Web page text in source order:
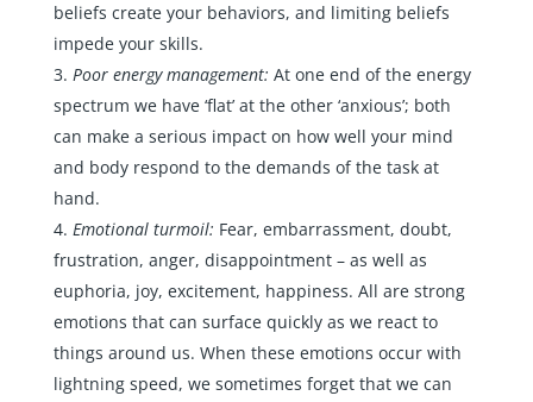
beliefs create your behaviors, and limiting beliefs
impede your skills.
Poor energy management: At one end of the energy
spectrum we have ‘flat’ at the other ‘anxious’; both
can make a serious impact on how well your mind
and body respond to the demands of the task at
hand.
Emotional turmoil: Fear, embarrassment, doubt,
frustration, anger, disappointment – as well as
euphoria, joy, excitement, happiness. All are strong
emotions that can surface quickly as we react to
things around us. When these emotions occur with
lightning speed, we sometimes forget that we can